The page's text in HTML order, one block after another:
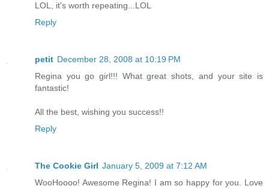
LOL, it's worth repeating...LOL
Reply
petit December 28, 2008 at 10:19 PM
Regina you go girl!!! What great shots, and your site is
fantastic!
All the best, wishing you success!!
Reply
The Cookie Girl January 5, 2009 at 7:12 AM
WooHoooo! Awesome Regina! I am so happy for you. Love